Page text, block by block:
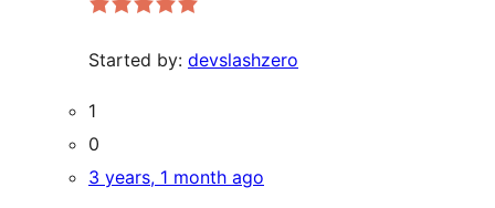
Started by: devslashzero
1
0
3 years, 1 month ago